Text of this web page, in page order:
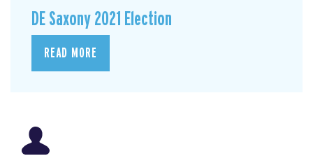
DE Saxony 2021 Election
READ MORE